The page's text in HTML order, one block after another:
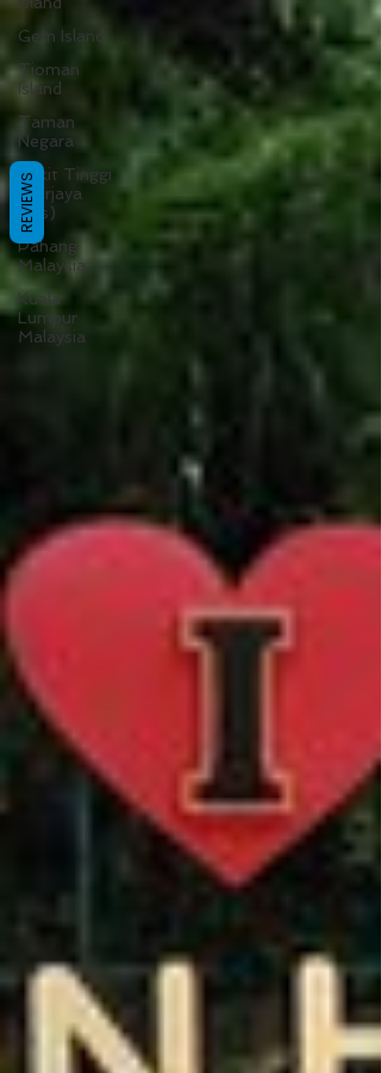
Gem Island
Tioman
Island
Taman
Negara
Bukit Tinggi
(Berjaya
Hills)
Pahang
Malaysia
Kuala
Lumpur
Malaysia
REVIEWS